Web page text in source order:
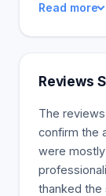
the
first results
because as
licensed by
Citizenship
individuals
immigration
Consultants
Read more
Reviews
The
confirm the
were
thanked the